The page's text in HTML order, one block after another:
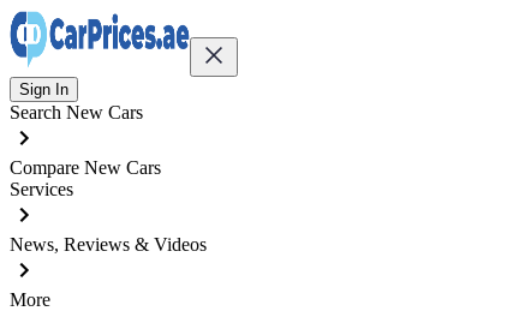
Sign In
Search New Cars
Compare New Cars
Services
News, Reviews & Videos
More